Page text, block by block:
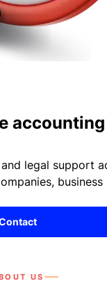
legal support
US